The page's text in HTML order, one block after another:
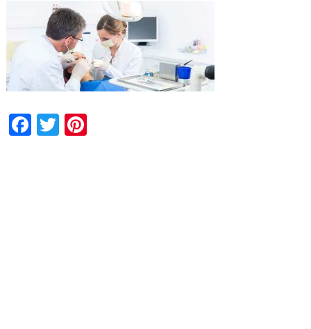
Facebook
TwitterPinterest